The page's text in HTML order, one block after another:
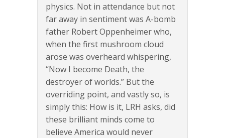
physics. Not in attendance but not
far away in sentiment was A-bomb
father Robert Oppenheimer who,
when the first mushroom cloud
arose was overheard whispering,
“Now I become Death, the
destroyer of worlds.” But the
overriding point, and vastly so, is
simply this: How is it, LRH asks, did
these brilliant minds come to
believe America would never